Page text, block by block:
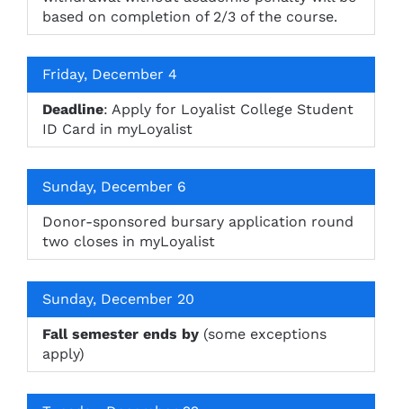
based on completion of 2/3 of the course.
Friday, December 4
Deadline: Apply for Loyalist College Student
ID Card in myLoyalist
Sunday, December 6
Donor-sponsored bursary application round
two closes in myLoyalist
Sunday, December 20
Fall semester ends by (some exceptions
apply)